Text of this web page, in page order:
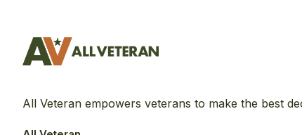
All Veteran empowers veterans to make the best